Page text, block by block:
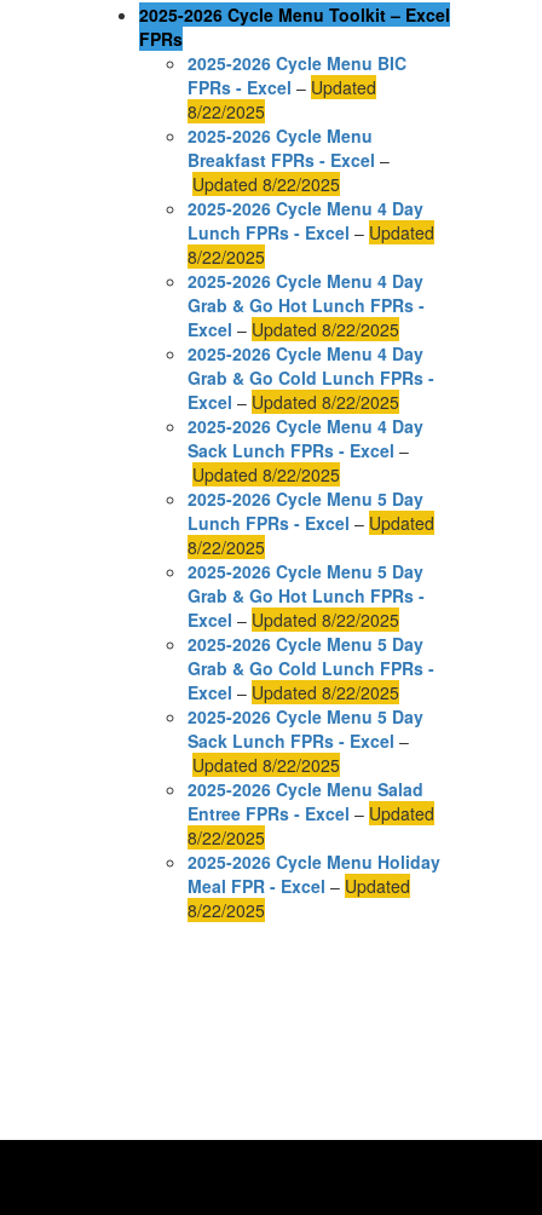
2025-2026 Cycle Menu Toolkit – Excel
FPRs
2025-2026 Cycle Menu BIC
FPRs - Excel – Updated
8/22/2025
2025-2026 Cycle Menu
Breakfast FPRs - Excel –
Updated 8/22/2025
2025-2026 Cycle Menu 4 Day
Lunch FPRs - Excel – Updated
8/22/2025
2025-2026 Cycle Menu 4 Day
Grab & Go Hot Lunch FPRs -
Excel – Updated 8/22/2025
2025-2026 Cycle Menu 4 Day
Grab & Go Cold Lunch FPRs -
Excel – Updated 8/22/2025
2025-2026 Cycle Menu 4 Day
Sack Lunch FPRs - Excel –
Updated 8/22/2025
2025-2026 Cycle Menu 5 Day
Lunch FPRs - Excel – Updated
8/22/2025
2025-2026 Cycle Menu 5 Day
Grab & Go Hot Lunch FPRs -
Excel – Updated 8/22/2025
2025-2026 Cycle Menu 5 Day
Grab & Go Cold Lunch FPRs -
Excel – Updated 8/22/2025
2025-2026 Cycle Menu 5 Day
Sack Lunch FPRs - Excel –
Updated 8/22/2025
2025-2026 Cycle Menu Salad
Entree FPRs - Excel – Updated
8/22/2025
2025-2026 Cycle Menu Holiday
Meal FPR - Excel – Updated
8/22/2025